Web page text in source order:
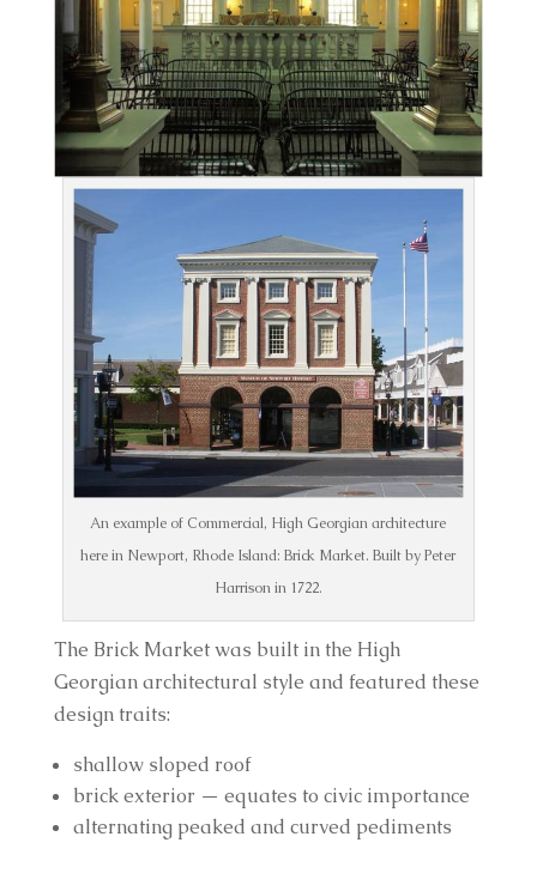
An example of Commercial, High Georgian architecture
here in Newport, Rhode Island: Brick Market. Built by Peter
Harrison in 1722.
The Brick Market was built in the High
Georgian architectural style and featured these
design traits:
shallow sloped roof
brick exterior — equates to civic importance
alternating peaked and curved pediments